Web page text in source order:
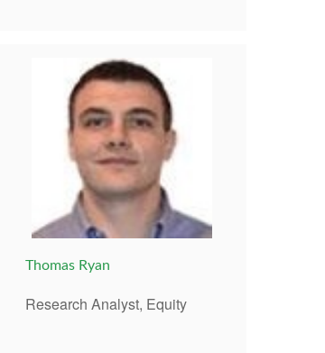
Thomas Ryan
Research Analyst, Equity